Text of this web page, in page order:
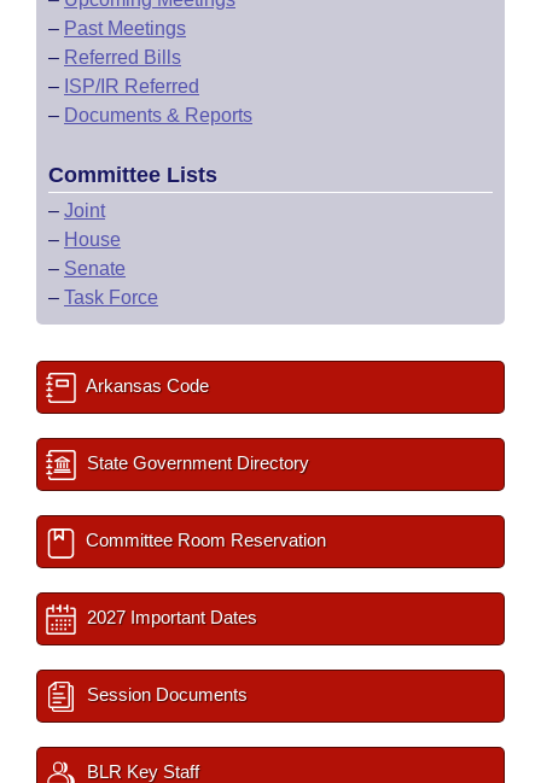
– Past Meetings
– Referred Bills
– ISP/IR Referred
– Documents & Reports
Committee Lists
– Joint
– House
– Senate
– Task Force
Arkansas Code
State Government Directory
Committee Room Reservation
2027 Important Dates
Session Documents
BLR Key Staff